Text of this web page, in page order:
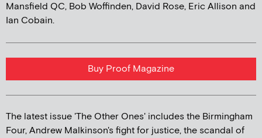
Mansfield QC, Bob Woffinden, David Rose, Eric Allison and
Ian Cobain.
Buy Proof Magazine
The latest issue 'The Other Ones' includes the Birmingham
Four, Andrew Malkinson's fight for justice, the scandal of